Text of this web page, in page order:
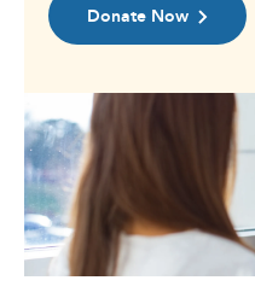
Donate Now